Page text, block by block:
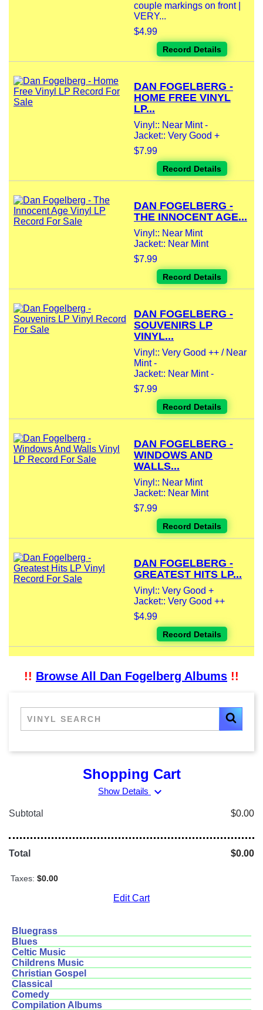
couple markings on front |
VERY...
$4.99
Record Details
DAN FOGELBERG -
HOME FREE VINYL
LP...
Vinyl:: Near Mint -
Jacket:: Very Good +
$7.99
Record Details
DAN FOGELBERG -
THE INNOCENT AGE...
Vinyl:: Near Mint
Jacket:: Near Mint
$7.99
Record Details
DAN FOGELBERG -
SOUVENIRS LP
VINYL...
Vinyl:: Very Good ++ / Near
Mint -
Jacket:: Near Mint -
$7.99
Record Details
DAN FOGELBERG -
WINDOWS AND
WALLS...
Vinyl:: Near Mint
Jacket:: Near Mint
$7.99
Record Details
DAN FOGELBERG -
GREATEST HITS LP...
Vinyl:: Very Good +
Jacket:: Very Good ++
$4.99
Record Details
!! Browse All Dan Fogelberg Albums !!
Shopping Cart
Show Details expand_more
Subtotal $0.00
Total $0.00
Taxes: $0.00
Edit Cart
Bluegrass
Blues
Celtic Music
Childrens Music
Christian Gospel
Classical
Comedy
Compilation Albums